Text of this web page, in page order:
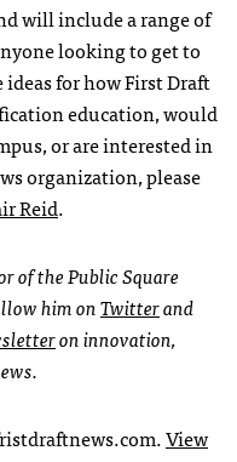
will include a range of
looking to get to
for how First Draft
education, would
or are interested in
organization, please
Reid.
of the Public Square
him onTwitterand
on innovation,
View